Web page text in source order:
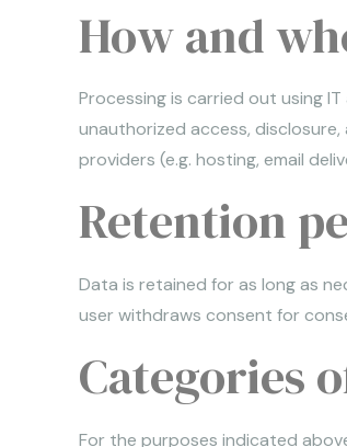
How and
Processing is carried out using
unauthorized access,
providers (e.g. hosting, email
Retention
Data is retained for as long as
user withdraws consent for
Categories
For the purposes indicated